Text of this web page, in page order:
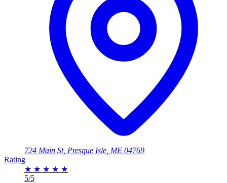
724 Main St, Presque Isle, ME 04769
Rating
★ ★ ★ ★ ★
5/5